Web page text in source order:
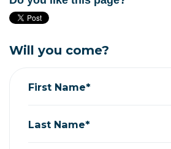
Will you come?
First Name*
Last Name*